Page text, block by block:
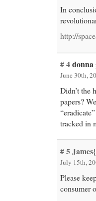
In
http://
# 4
June 30th,
Didn’t the
papers?
tracked in
# 5
July 15th,
Please
consumer